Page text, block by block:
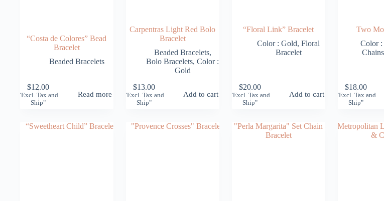
“Costa de Colores” Bead
Bracelet
Beaded Bracelets
$12.00
"Excl. Tax and
Ship"
Read more
Carpentras Light Red Bolo
Bracelet
Beaded Bracelets,
Bolo Bracelets,Color :
Gold
$13.00
"Excl. Tax and
Ship"
Add to cart
“Floral Link” Bracelet
Color : Gold,Floral
Bracelet
$20.00
"Excl. Tax and
Ship"
Add to cart
Two
Color :
$18.00
"Excl. Tax and
Ship"